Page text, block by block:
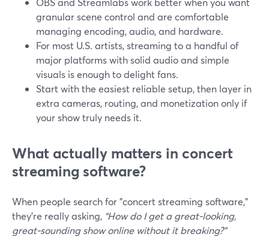
granular scene control and are comfortable
managing encoding, audio, and hardware.
For most U.S. artists, streaming to a handful of
major platforms with solid audio and simple
visuals is enough to delight fans.
Start with the easiest reliable setup, then layer in
extra cameras, routing, and monetization only if
your show truly needs it.
What actually matters in concert
streaming software?
When people search for "concert streaming software,"
they’re really asking, “How do I get a great-looking,
great-sounding show online without it breaking?”